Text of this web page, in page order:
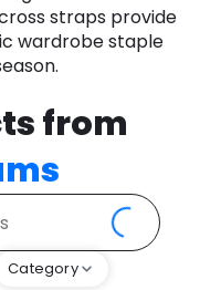
straps provide
wardrobe staple
from
Category